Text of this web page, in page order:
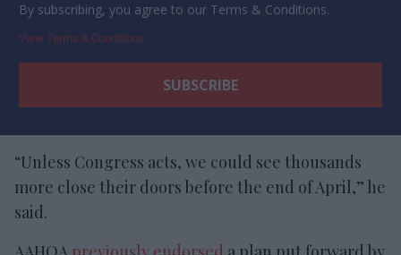
By subscribing, you agree to our Terms & Conditions.
View Terms & Conditions
“Unless Congress acts, we could see thousands
more close their doors before the end of April,” he
said.